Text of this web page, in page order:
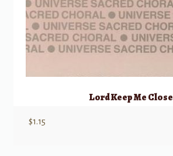
Lord Keep Me Close
$1.15